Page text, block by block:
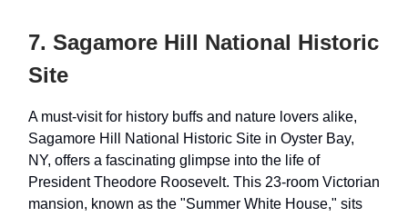
7. Sagamore Hill National Historic
Site
A must-visit for history buffs and nature lovers alike,
Sagamore Hill National Historic Site in Oyster Bay,
NY, offers a fascinating glimpse into the life of
President Theodore Roosevelt. This 23-room Victorian
mansion, known as the "Summer White House," sits